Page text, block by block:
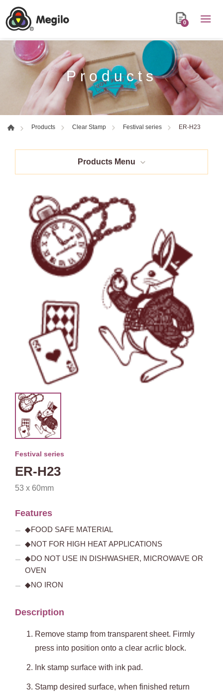
0
Products
Products Clear Stamp Festival series ER-H23
Products Menu
Festival series
ER-H23
53 x 60mm
Features
◆FOOD SAFE MATERIAL
◆NOT FOR HIGH HEAT APPLICATIONS
◆DO NOT USE IN DISHWASHER, MICROWAVE OR
OVEN
◆NO IRON
Description
Remove stamp from transparent sheet. Firmly
press into position onto a clear acrlic block.
Ink stamp surface with ink pad.
Stamp desired surface, when finished return